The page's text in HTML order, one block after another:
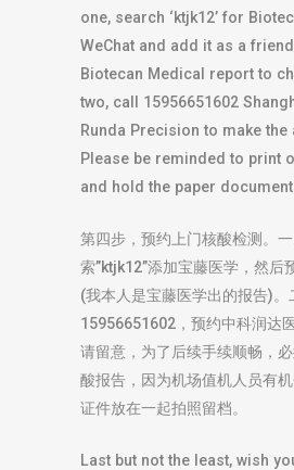
one, search ‘ktjk12’ for
WeChat and add it as a
Biotecan Medical report to
two, call 15956651602
Runda Precision to make the
Please be reminded to print
and hold the paper
第四步，预约上门核酸检测。
索”ktjk12”添加宝藤医学，然后
(我本人是宝藤医学出的报告)。
15956651602，预约中科润达
请留意，为了后续手续顺畅，
酸报告，因为机场值机人员有
证件放在一起拍照留档。
Last but not the least, wish